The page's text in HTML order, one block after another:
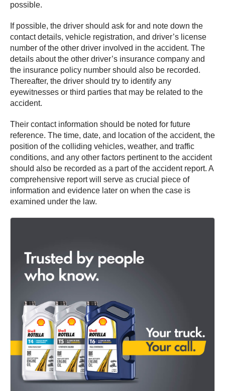
possible.
If possible, the driver should ask for and note down the
contact details, vehicle registration, and driver’s license
number of the other driver involved in the accident. The
details about the other driver’s insurance company and
the insurance policy number should also be recorded.
Thereafter, the driver should try to identify any
eyewitnesses or third parties that may be related to the
accident.
Their contact information should be noted for future
reference. The time, date, and location of the accident, the
position of the colliding vehicles, weather, and traffic
conditions, and any other factors pertinent to the accident
should also be recorded as a part of the accident report. A
comprehensive report will serve as crucial piece of
information and evidence later on when the case is
examined under the law.